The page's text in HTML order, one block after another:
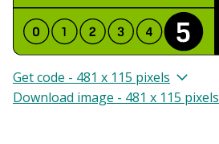
Get code - 481 x 115 pixels
Download image - 481 x 115 pixels